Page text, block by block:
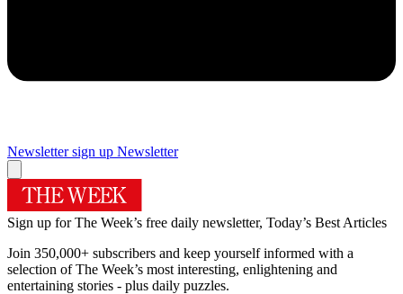
Newsletter sign up Newsletter
Sign up for The Week’s free daily newsletter, Today’s Best Articles
Join 350,000+ subscribers and keep yourself informed with a
selection of The Week’s most interesting, enlightening and
entertaining stories - plus daily puzzles.